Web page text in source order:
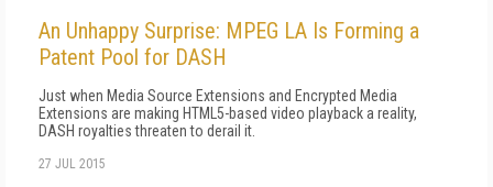
An Unhappy Surprise: MPEG LA Is Forming a
Patent Pool for DASH
Just when Media Source Extensions and Encrypted Media
Extensions are making HTML5-based video playback a reality,
DASH royalties threaten to derail it.
27 JUL 2015